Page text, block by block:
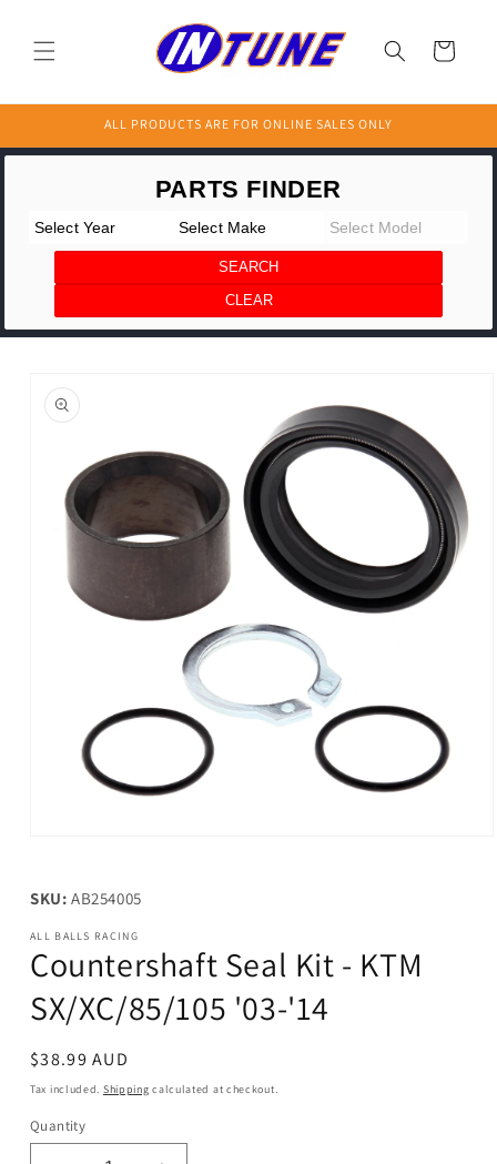
Cart
ALL PRODUCTS ARE FOR ONLINE SALES ONLY
product
information
in
modal
SKU: AB254005
ALL BALLS RACING
Countershaft Seal Kit - KTM
SX/XC/85/105 '03-'14
Regular
price
$38.99 AUD
Tax included. Shipping calculated at checkout.
Quantity